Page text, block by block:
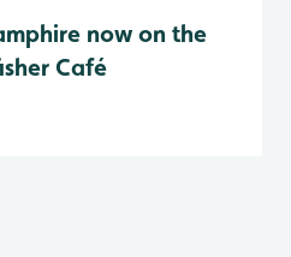
now on the
Café